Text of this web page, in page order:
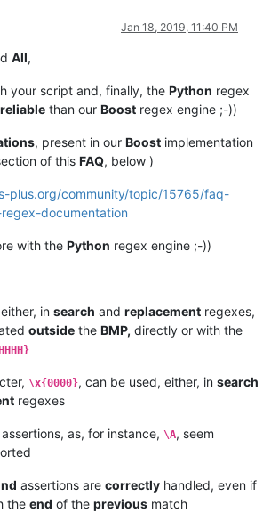
'#'
'    SEARCH  : >{}<\n'.format(s))
# or
script
Jan 18, 2019, 11:40 PM
All,
your script and, finally, the Python regex
reliable than our Boost regex engine ;-))
, present in our Boost implementation
of this FAQ, below )
plus.org/community/topic/15765/faq-
documentation
with the Python regex engine ;-))
in search and replacement regexes,
outside the BMP, directly or with the
\x{0000}, can be used, either, in search
regexes
assertions, as, for instance, \A, seem
assertions are correctly handled, even if
the end of the previous match